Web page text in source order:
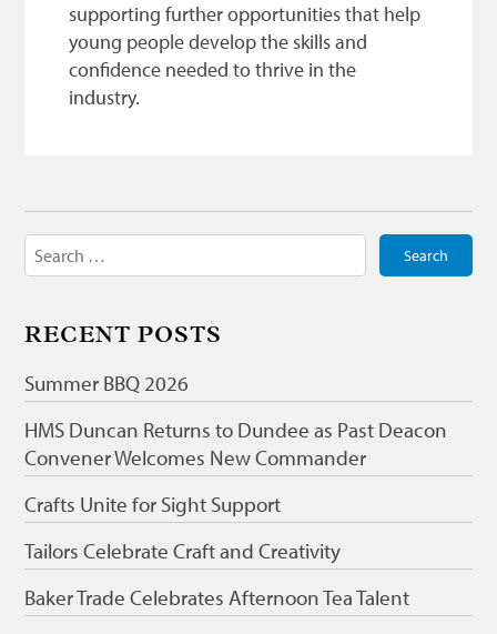
supporting further opportunities that help
young people develop the skills and
confidence needed to thrive in the
industry.
Search
for:
RECENT POSTS
Summer BBQ 2026
HMS Duncan Returns to Dundee as Past Deacon
Convener Welcomes New Commander
Crafts Unite for Sight Support
Tailors Celebrate Craft and Creativity
Baker Trade Celebrates Afternoon Tea Talent